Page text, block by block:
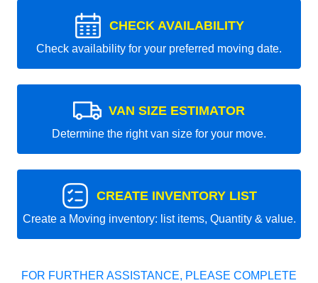
CHECK AVAILABILITY
Check availability for your preferred moving date.
VAN SIZE ESTIMATOR
Determine the right van size for your move.
CREATE INVENTORY LIST
Create a Moving inventory: list items, Quantity & value.
FOR FURTHER ASSISTANCE, PLEASE COMPLETE